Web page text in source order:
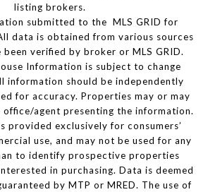
listing brokers.
submitted to the MLS GRID for
data is obtained from various sources
been verified by broker or MLS GRID.
Information is subject to change
information should be independently
for accuracy. Properties may or may
agent presenting the information.
provided exclusively for consumers’
use, and may not be used for any
to identify prospective properties
in purchasing. Data is deemed
by MTP or MRED. The use of